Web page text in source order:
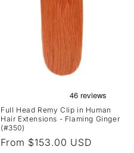
Full Head Remy Clip in Human
Hair Extensions - Flaming Ginger
(#350)
Regular
From $153.00 USD